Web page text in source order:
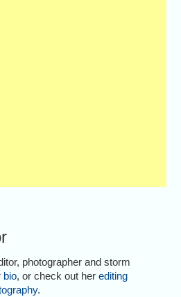
photographer and storm
bio, or check out herediting
.